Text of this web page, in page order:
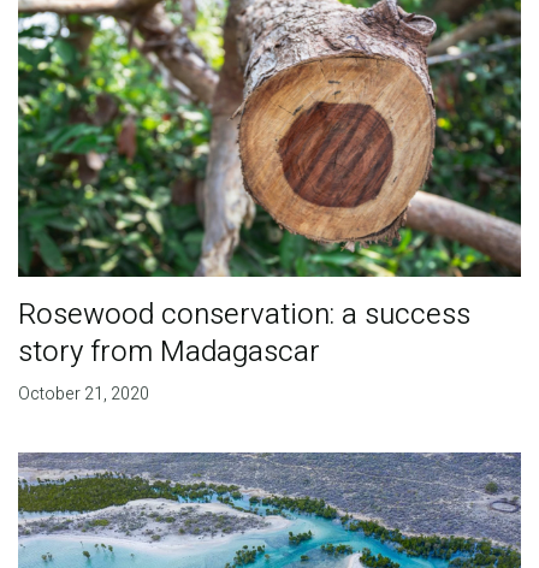
Rosewood conservation: a success
story from Madagascar
October 21, 2020